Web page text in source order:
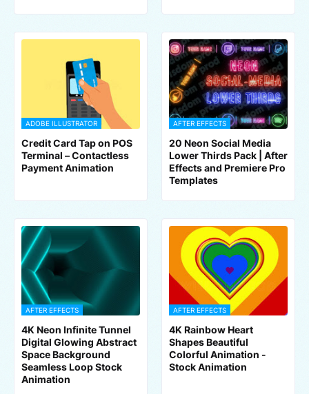
ADOBE ILLUSTRATOR
Credit Card Tap on POS
Terminal – Contactless
Payment Animation
AFTER EFFECTS
20 Neon Social Media
Lower Thirds Pack | After
Effects and Premiere Pro
Templates
AFTER EFFECTS
4K Neon Infinite Tunnel
Digital Glowing Abstract
Space Background
Seamless Loop Stock
Animation
AFTER EFFECTS
4K Rainbow Heart
Shapes Beautiful
Colorful Animation -
Stock Animation